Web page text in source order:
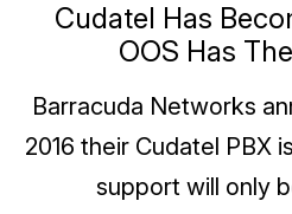
Cudatel Has
OOS Has
Barracuda Networks
2016 their Cudatel PBX
support will only